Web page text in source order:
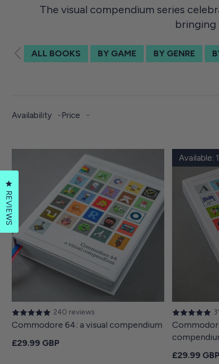
The visual compendium series
bringing
ALL BOOKS BY GAME BY GENRE
Availability Price
Commodore 64: a visual compendium
240 reviews
Regular price
£29.99 GBP
Available:
Regular
£29.99
REVIEWS
Click to open the reviews dialog